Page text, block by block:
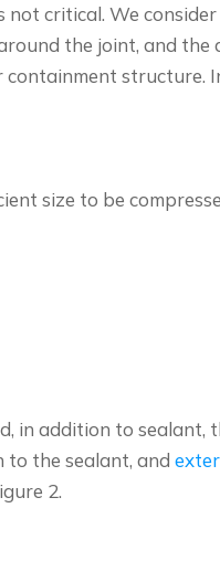
critical. We
the joint, and
containment
size to be
in addition to
to the sealant, and
2.